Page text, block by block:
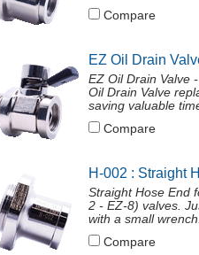
Compare
EZ Oil Drain
EZ Oil Drain
Oil Drain Valve
saving valuable
Compare
H-002 : Straight
Straight Hose End
2 - EZ-8) valves.
with a small
Compare